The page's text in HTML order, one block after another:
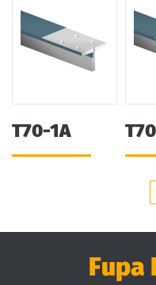
T70-1A
Fupa